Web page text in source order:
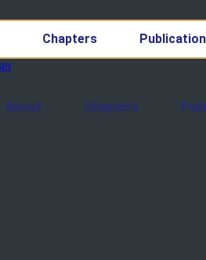
Chapters Publication
About Chapters